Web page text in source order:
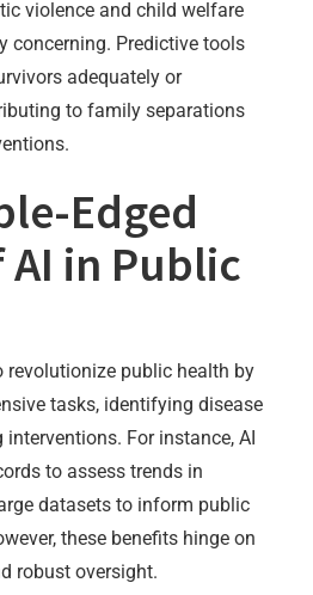
violence and child welfare
concerning. Predictive tools
adequately or
to family separations
Edged
in Public
revolutionize public health by
tasks, identifying disease
For instance, AI
to assess trends in
datasets to inform public
these benefits hinge on
robust oversight.